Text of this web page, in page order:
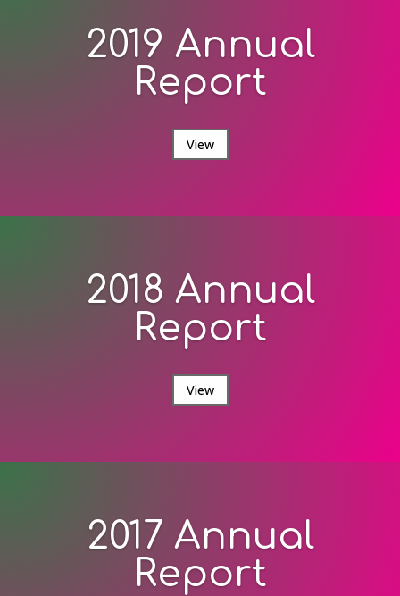
2019 Annual
Report
View
2018 Annual
Report
View
2017 Annual
Report